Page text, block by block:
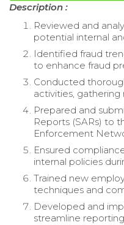
Description :
Reviewed and
potential internal
Identified fraud
to enhance fraud
Conducted
activities,
Prepared and
Reports (SARs) to
Enforcement
Ensured
internal policies
Trained new
techniques and
Developed and
streamline